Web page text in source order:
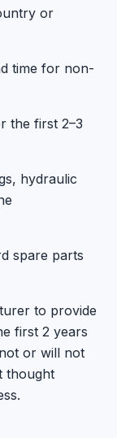
or
time for non-
the first 2–3
hydraulic
spare parts
to provide
first 2 years
or will not
thought